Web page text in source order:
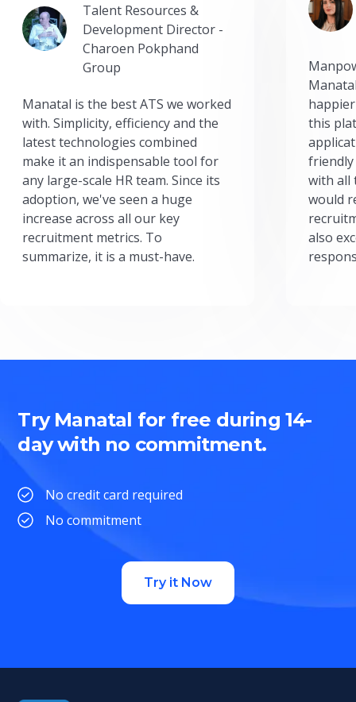
Talent Resources &
Development Director -
Charoen Pokphand
Group
Manatal is the best ATS we worked
with. Simplicity, efficiency and the
latest technologies combined
make it an indispensable tool for
any large-scale HR team. Since its
adoption, we've seen a huge
increase across all our key
recruitment metrics. To
summarize, it is a must-have.
this
friendly
with all
would
also
Try Manatal for free during 14-
day with no commitment.
No credit card required
No commitment
Try it Now